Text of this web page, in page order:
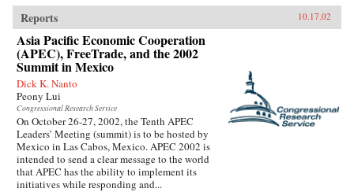
Reports 10.17.02
Asia Pacific Economic Cooperation
(APEC), FreeTrade, and the 2002
Summit in Mexico
Dick K. Nanto
Peony Lui
Congressional Research Service
On October 26-27, 2002, the Tenth APEC
Leaders’ Meeting (summit) is to be hosted by
Mexico in Las Cabos, Mexico. APEC 2002 is
intended to send a clear message to the world
that APEC has the ability to implement its
initiatives while responding and...